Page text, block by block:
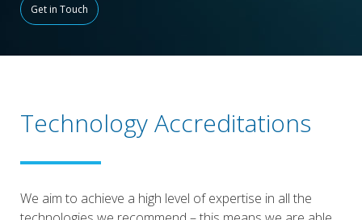
Get in Touch
Technology Accreditations
We aim to achieve a high level of expertise in all the